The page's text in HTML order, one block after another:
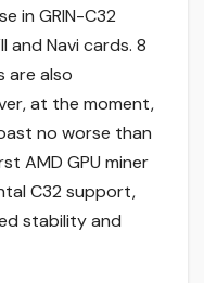
in GRIN-C32
and Navi cards. 8
are also
at the moment,
no worse than
AMD GPU miner
C32 support,
stability and